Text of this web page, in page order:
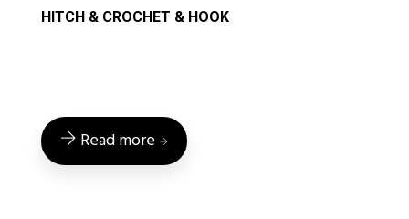
HITCH & CROCHET & HOOK
Read more